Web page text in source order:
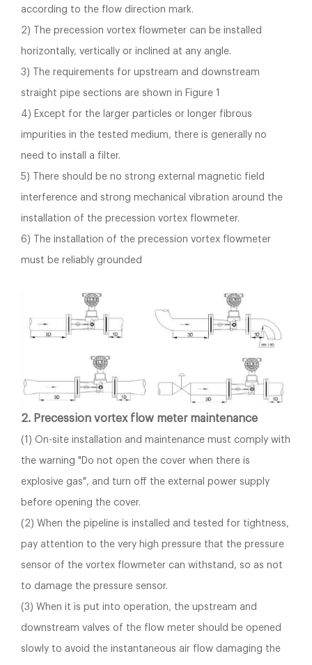
according to the flow direction mark.
2) The precession vortex flowmeter can be installed
horizontally, vertically or inclined at any angle.
3) The requirements for upstream and downstream
straight pipe sections are shown in Figure 1
4) Except for the larger particles or longer fibrous
impurities in the tested medium, there is generally no
need to install a filter.
5) There should be no strong external magnetic field
interference and strong mechanical vibration around the
installation of the precession vortex flowmeter.
6) The installation of the precession vortex flowmeter
must be reliably grounded
2. Precession vortex flow meter maintenance
(1) On-site installation and maintenance must comply with
the warning "Do not open the cover when there is
explosive gas", and turn off the external power supply
before opening the cover.
(2) When the pipeline is installed and tested for tightness,
pay attention to the very high pressure that the pressure
sensor of the vortex flowmeter can withstand, so as not
to damage the pressure sensor.
(3) When it is put into operation, the upstream and
downstream valves of the flow meter should be opened
slowly to avoid the instantaneous air flow damaging the